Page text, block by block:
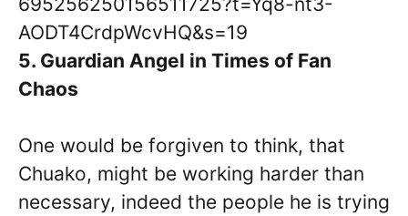
AODT4CrdpWcvHQ&s=19
5. Guardian Angel in Times of Fan
Chaos
One would be forgiven to think, that
Chuako, might be working harder than
necessary, indeed the people he is trying